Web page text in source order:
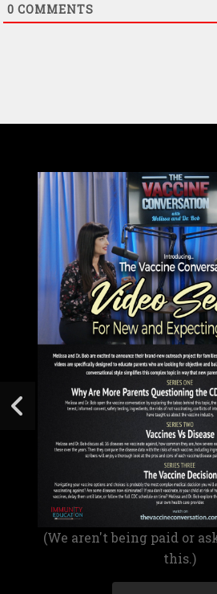
0 COMMENTS
(We aren't being paid or
this.)